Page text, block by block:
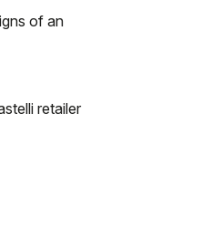
of an
retailer